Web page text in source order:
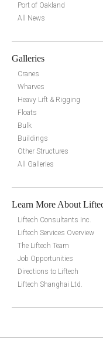
Port of Oakland
All News
Galleries
Cranes
Wharves
Heavy Lift & Rigging
Floats
Bulk
Buildings
Other Structures
All Galleries
Learn More About
Liftech Consultants Inc.
Liftech Services Overview
The Liftech Team
Job Opportunities
Directions to Liftech
Liftech Shanghai Ltd.